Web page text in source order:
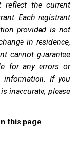
reflect the current
Each registrant
provided is not
in residence,
cannot guarantee
for any errors or
information. If you
inaccurate, please
this page.